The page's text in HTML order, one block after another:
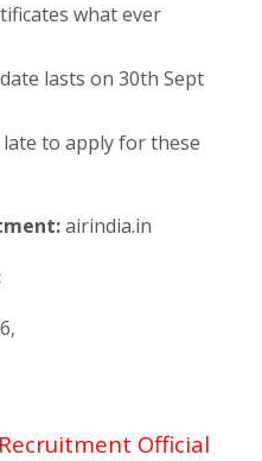
what ever
lasts on 30th Sept
to apply for these
airindia.in
Official